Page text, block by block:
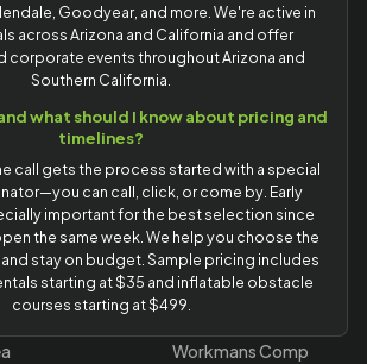
Goodyear, and more. We're active in
across Arizona and California and offer
corporate events throughout Arizona and
Southern California.
what should I know about pricing and
timelines?
call gets the process started with a special
can call, click, or come by. Early
important for the best selection since
the same week. We help you choose the
stay on budget. Sample pricing includes
starting at $35 and inflatable obstacle
courses starting at $499.
Workmans Comp